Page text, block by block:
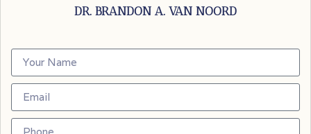
DR. BRANDON A. VAN NOORD